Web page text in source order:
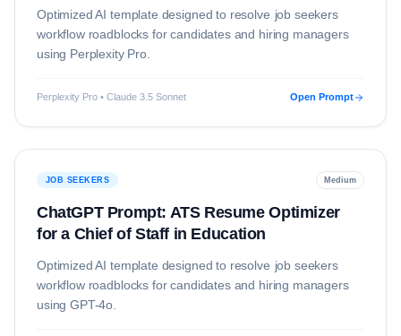
Optimized AI template designed to resolve job seekers
workflow roadblocks for candidates and hiring managers
using Perplexity Pro.
Perplexity Pro • Claude 3.5 Sonnet Open Prompt
JOB SEEKERS Medium
ChatGPT Prompt: ATS Resume Optimizer
for a Chief of Staff in Education
Optimized AI template designed to resolve job seekers
workflow roadblocks for candidates and hiring managers
usingGPT-4o